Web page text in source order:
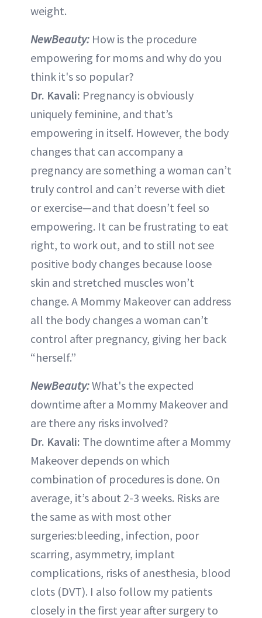
weight.
NewBeauty: How is the procedure
empowering for moms and why do you
think it's so popular?
Dr. Kavali: Pregnancy is obviously
uniquely feminine, and that’s
empowering in itself. However, the body
changes that can accompany a
pregnancy are something a woman can’t
truly control and can’t reverse with diet
or exercise—and that doesn’t feel so
empowering. It can be frustrating to eat
right, to work out, and to still not see
positive body changes because loose
skin and stretched muscles won’t
change. A Mommy Makeover can address
all the body changes a woman can’t
control after pregnancy, giving her back
“herself.”
NewBeauty:What's the expected
downtime after a Mommy Makeover and
are there any risks involved?
Dr. Kavali: The downtime after a Mommy
Makeover depends on which
combination of procedures is done. On
average, it’s about 2-3 weeks. Risks are
the same as with most other
surgeries:bleeding, infection, poor
scarring, asymmetry, implant
complications, risks of anesthesia, blood
clots (DVT). I also follow my patients
closely in the first year after surgery to